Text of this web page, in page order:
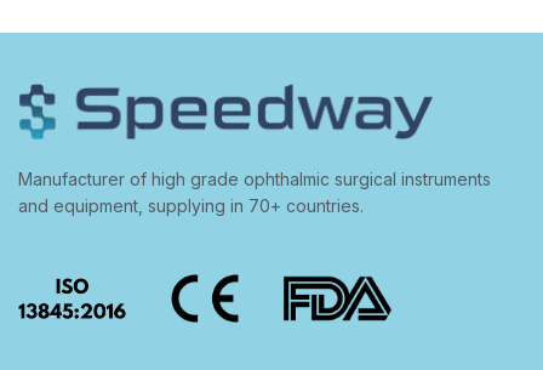
Manufacturer of high grade ophthalmic surgical instruments
and equipment, supplying in 70+ countries.